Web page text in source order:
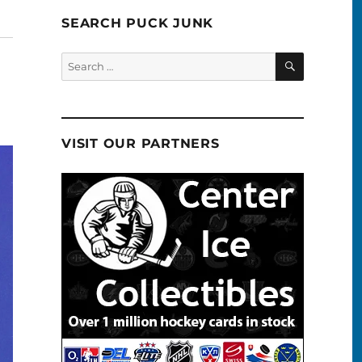
SEARCH PUCK JUNK
Search
for:
SEARCH
VISIT OUR PARTNERS